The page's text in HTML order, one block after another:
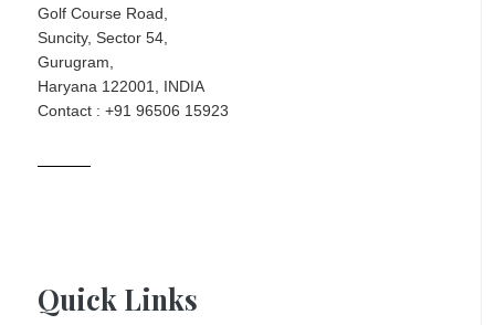
Golf Course Road,
Suncity, Sector 54,
Gurugram,
Haryana 122001, INDIA
Contact : +91 96506 15923
Quick Links